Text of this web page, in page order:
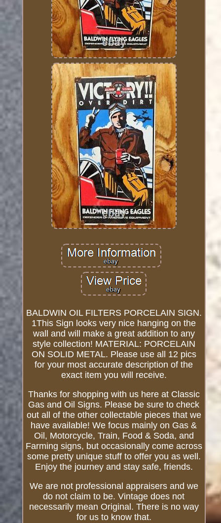
BALDWIN OIL FILTERS PORCELAIN SIGN.
1This Sign looks very nice hanging on the
wall and will make a great addition to any
style collection! MATERIAL: PORCELAIN
ON SOLID METAL. Please use all 12 pics
for your most accurate description of the
exact item you will receive.
Thanks for shopping with us here at Classic
Gas and Oil Signs. Please be sure to check
out all of the other collectable pieces that we
have available! We focus mainly on Gas &
Oil, Motorcycle, Train, Food & Soda, and
Farming signs, but occasionally come across
some pretty unique stuff to offer you as well.
Enjoy the journey and stay safe, friends.
We are not professional appraisers and we
do not claim to be. Vintage does not
necessarily mean Original. There is no way
for us to know that.